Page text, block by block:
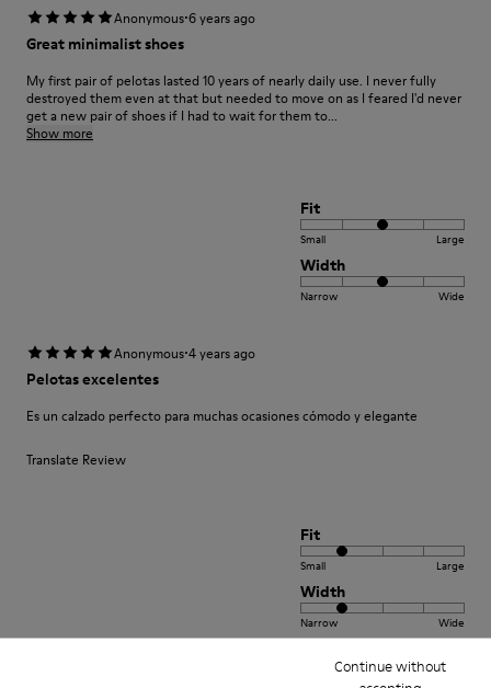
Continue without
Anonymous·6 years ago
Great minimalist shoes
My first pair of pelotas lasted 10 years of nearly daily use. I never fully
destroyed them even at that but needed to move on as I feared I'd never
get a new pair of shoes if I had to wait for them to...
Show more
Fit
Small Large
Width
Narrow Wide
Anonymous·4 years ago
Pelotas excelentes
Es un calzado perfecto para muchas ocasiones cómodo y elegante
Translate Review
Fit
Small Large
Width
Narrow Wide